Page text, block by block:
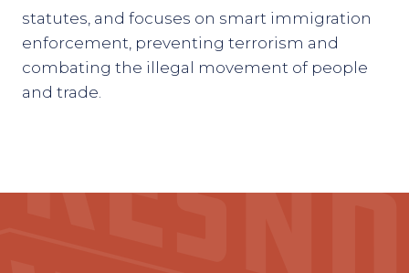
statutes, and focuses on smart immigration
enforcement, preventing terrorism and
combating the illegal movement of people
and trade.